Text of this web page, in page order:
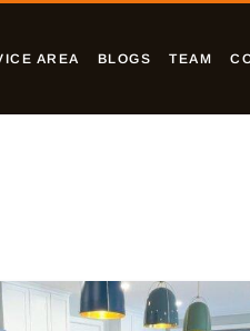
AREA BLOGS TEAM